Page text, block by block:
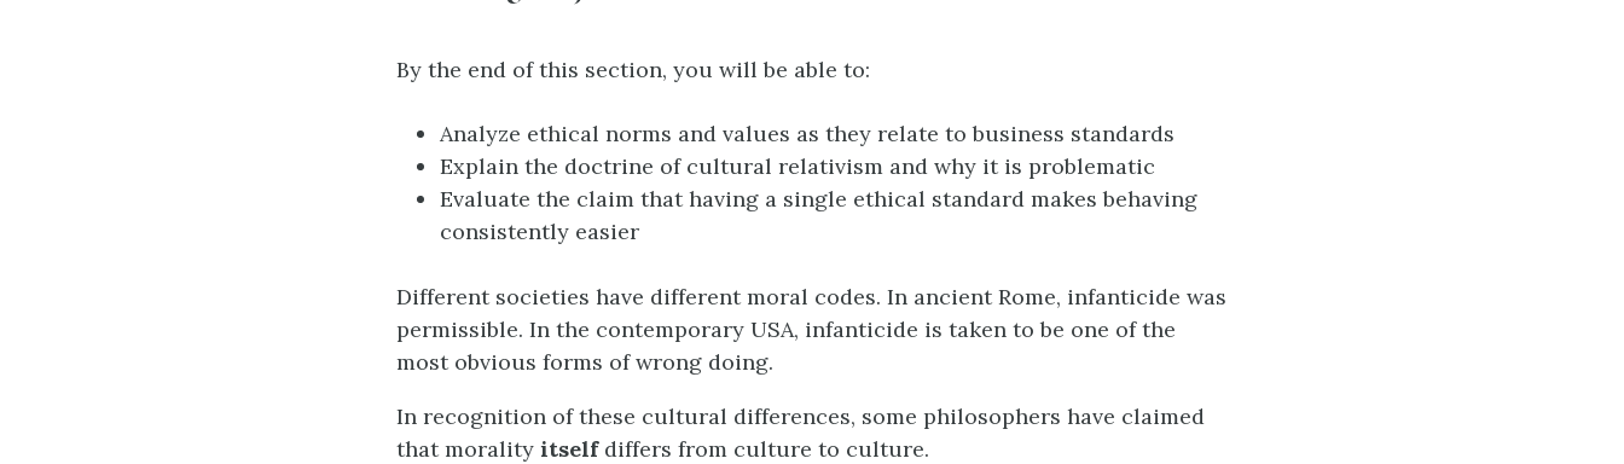
By the end of this section, you will be able to:
Analyze ethical norms and values as they relate to business standards
Explain the doctrine of cultural relativism and why it is problematic
Evaluate the claim that having a single ethical standard makes behaving
consistently easier
Different societies have different moral codes. In ancient Rome, infanticide was
permissible. In the contemporary USA, infanticide is taken to be one of the
most obvious forms of wrong doing.
In recognition of these cultural differences, some philosophers have claimed
that morality itselfdiffers from culture to culture.